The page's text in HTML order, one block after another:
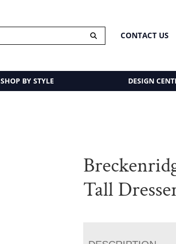
CONTACT US
SHOP BY STYLE DESIGN
Tall